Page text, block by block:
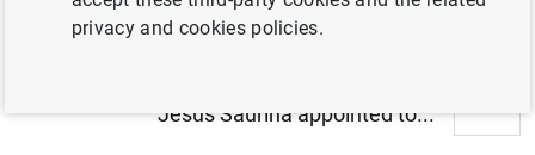
Jesús Saurina appointed to...
privacy and cookies policies.